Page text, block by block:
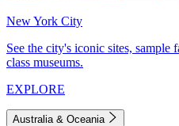
New York City
See the city's iconic sites,
class museums.
EXPLORE
Australia & Oceania